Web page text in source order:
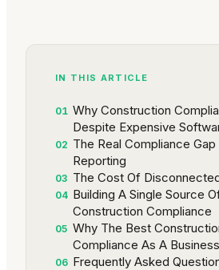
IN THIS ARTICLE
01 Why Construction
Despite Expensive
02 The Real Compliance Gap
Reporting
03 The Cost Of
04 Building A Single Source
Construction Compliance
05 Why The Best
Compliance As A
06 Frequently Asked